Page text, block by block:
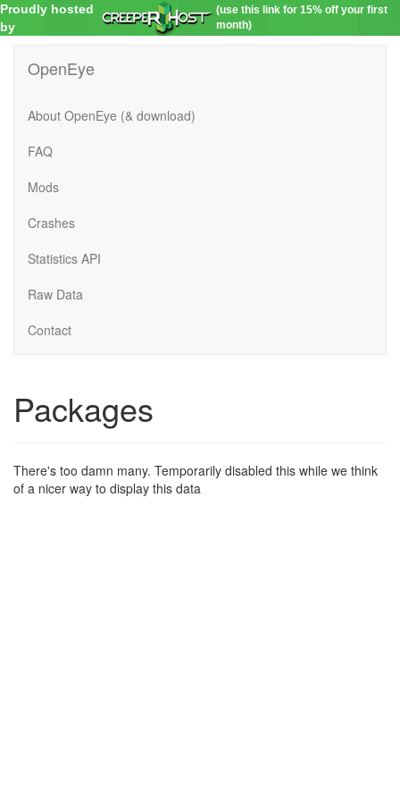
Proudly hosted
by
(use this link for 15% off your first
month)
OpenEye
About OpenEye (& download)
FAQ
Mods
Crashes
Statistics API
Raw Data
Contact
Packages
There's too damn many. Temporarily disabled this while we think
of a nicer way to display this data